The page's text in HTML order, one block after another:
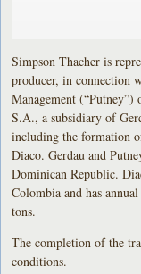
Simpson Thacher is
producer, in connection
Management
S.A., a subsidiary of
including the formation
Diaco. Gerdau and
Dominican Republic.
Colombia and has
tons.
The completion of the
conditions.